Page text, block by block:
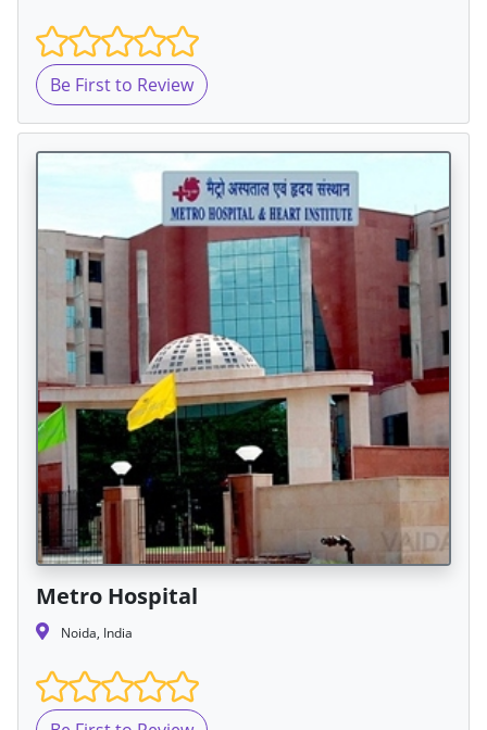
Be First to Review
Metro Hospital
Noida, India